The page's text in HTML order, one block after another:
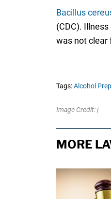
Bacillus
(CDC).
was not clear
Tags:Alcohol
Image Credit: |
MORE